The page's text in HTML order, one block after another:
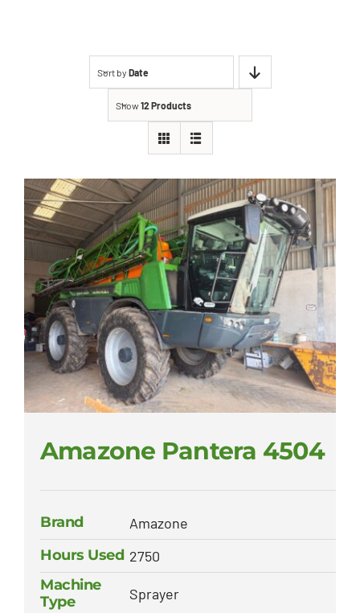
Sort by Date
Show12 Products
Amazone Pantera 4504
Brand
Amazone
Hours Used 2750
Machine
Type
Sprayer